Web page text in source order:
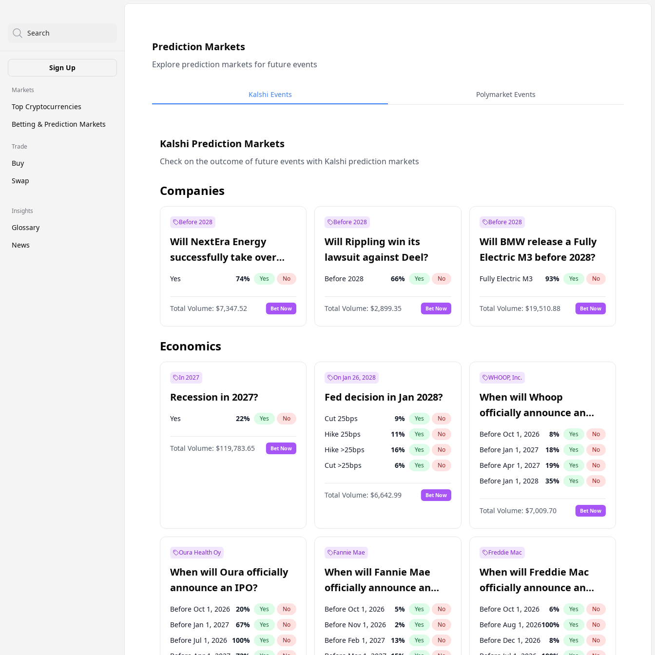
Search
Sign Up
Markets
Top Cryptocurrencies
Betting & Prediction Markets
Trade
Buy
Swap
Insights
Glossary
News
Prediction Markets
Explore prediction markets for future events
Kalshi Events Polymarket Events
Kalshi Prediction Markets
Check on the outcome of future events with Kalshi prediction markets
Companies
Before 2028
Will NextEra Energy
successfully take over
Dominion Energy?
Yes 74% Yes No
Total Volume: $7,347.52 Bet Now
Before 2028
Will Rippling win its
lawsuit against Deel?
Before 2028 66% Yes No
Total Volume: $2,899.35 Bet Now
Before 2028
Will BMW release a Fully
Electric M3 before 2028?
Fully Electric M3 93% Yes No
Total Volume: $19,510.88 Bet Now
Economics
In 2027
Recession in 2027?
Yes 22% Yes No
Total Volume: $119,783.65 Bet Now
On Jan 26, 2028
Fed decision in Jan 2028?
Cut 25bps 9% Yes No
Hike 25bps 11% Yes No
Hike >25bps 16% Yes No
Cut >25bps 6% Yes No
Fed maintains rate 70%
Total Volume: $6,642.99 Bet Now
WHOOP, Inc.
When will Whoop
officially announce an
IPO?
Before Oct 1, 2026 8% Yes No
Before Jan 1, 2027 18% Yes No
Before Apr 1, 2027 19% Yes No
Before Jan 1, 2028 35% Yes No
Before Jul 1, 2026 100%
Before Jul 1, 2027 23% No
Before Oct 1, 2027 27% Yes No
Total Volume: $7,009.70 Bet Now
Oura Health Oy
When will Oura officially
announce an IPO?
Before Oct 1, 2026 20% Yes No
Before Jan 1, 2027 67% Yes No
Before Jul 1, 2026 100% Yes No
Fannie Mae
When will Fannie Mae
officially announce an
IPO?
Before Oct 1, 2026 5% Yes No
Before Nov 1, 2026 2% Yes No
Before Feb 1, 2027 13% Yes No
Freddie Mac
When will Freddie Mac
officially announce an
IPO?
Before Oct 1, 2026 6% Yes No
Before Aug 1, 2026100% Yes No
Before Dec 1, 2026 8% Yes No